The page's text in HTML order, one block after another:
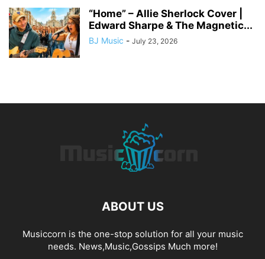
“Home” – Allie Sherlock Cover |
Edward Sharpe & The Magnetic...
BJ Music - July 23, 2026
ABOUT US
Musiccorn is the one-stop solution for all your music
needs. News,Music,Gossips Much more!